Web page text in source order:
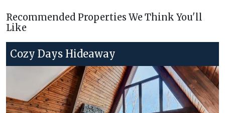
Recommended Properties We Think You'll
Like
Cozy Days Hideaway